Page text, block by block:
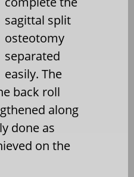
sagittal split
osteotomy
separated
easily. The
back roll
along
done as
on the